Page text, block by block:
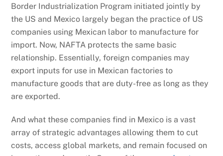
Border Industrialization Program initiated jointly by
the US and Mexico largely began the practice of US
companies using Mexican labor to manufacture for
import. Now, NAFTA protects the same basic
relationship. Essentially, foreign companies may
export inputs for use in Mexican factories to
manufacture goods that are duty-free as long as they
are exported.
And what these companies find in Mexico is a vast
array of strategic advantages allowing them to cut
costs, access global markets, and remain focused on